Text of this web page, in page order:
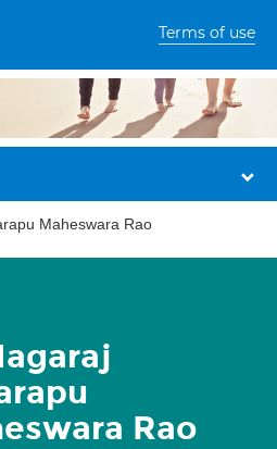
Terms of use
Maheswara Rao
Rao